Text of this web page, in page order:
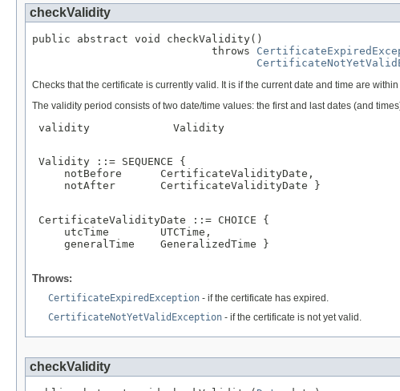
checkValidity
public abstract void checkValidity()
                            throws
Checks that the certificate is currently valid. It is if the current date and time are
The validity period consists of two date/time values: the first and last dates (and
validity             Validity
Validity ::= SEQUENCE {
     notBefore      CertificateValidityDate,
     notAfter       CertificateValidityDate }
CertificateValidityDate ::= CHOICE {
     utcTime        UTCTime,
     generalTime    GeneralizedTime }
Throws:
CertificateExpiredException - if the certificate has expired.
CertificateNotYetValidException - if the certificate is not yet valid.
checkValidity